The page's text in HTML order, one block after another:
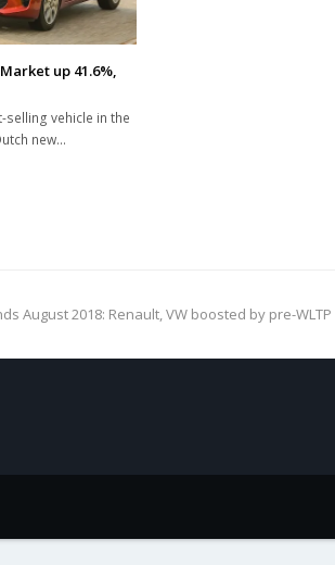
up 41.6%,
selling vehicle in the
new…
August 2018: Renault, VW boosted by pre-